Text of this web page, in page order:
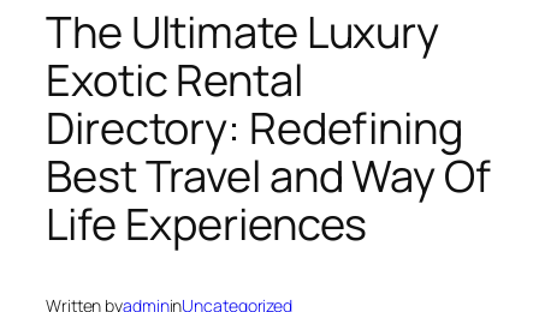
The Ultimate Luxury
Exotic Rental
Directory: Redefining
Best Travel and Way Of
Life Experiences
Written byadmininUncategorized